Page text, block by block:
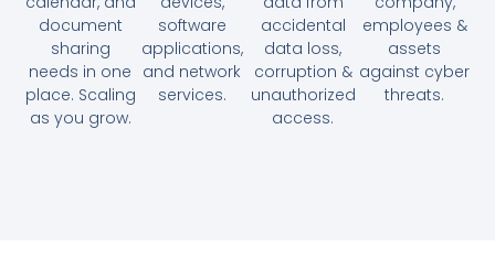
document
sharing
needs in one
place. Scaling
as you grow.
software
applications,
and network
services.
accidental
data loss,
corruption &
unauthorized
access.
employees &
assets
against cyber
threats.